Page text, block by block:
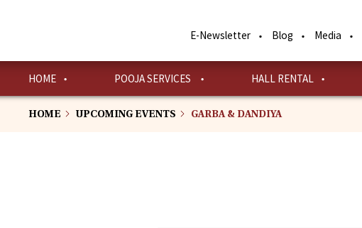
content
E-Newsletter Blog Media
HOME POOJA SERVICES HALL RENTAL
HOME UPCOMING EVENTS GARBA & DANDIYA